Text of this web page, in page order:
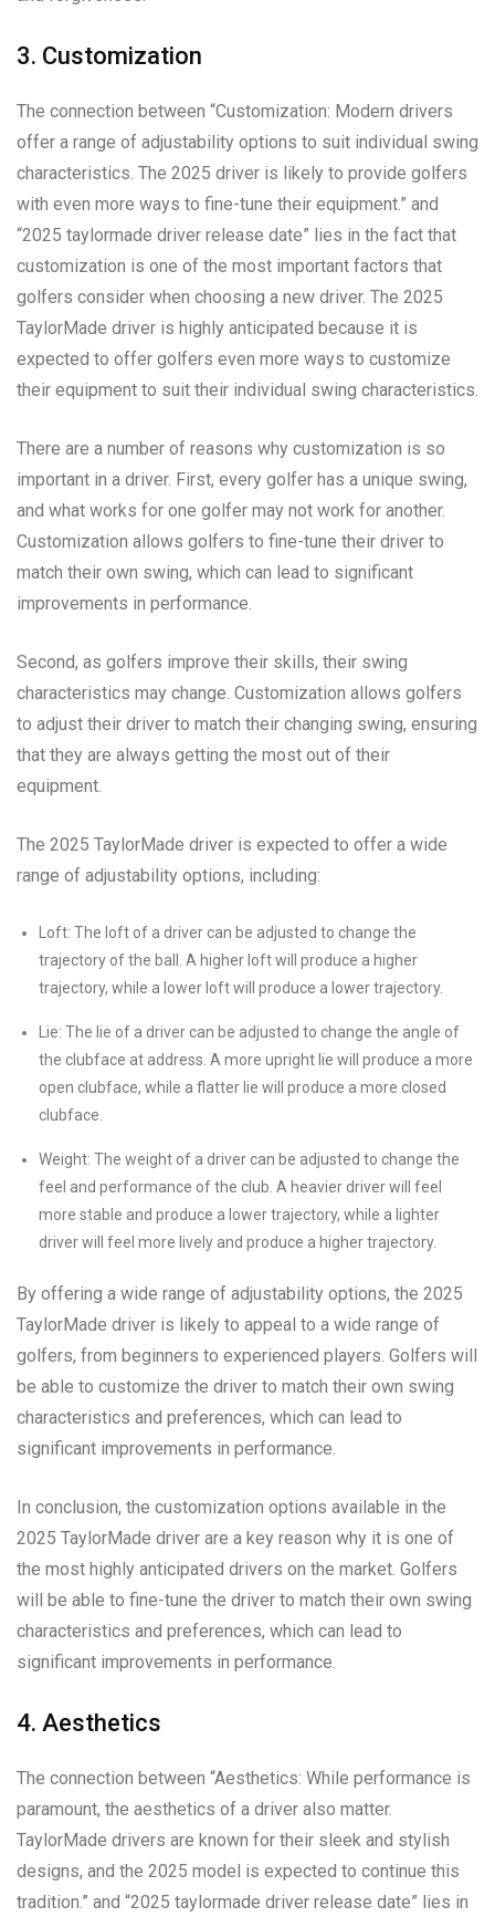
3. Customization
The connection between “Customization: Modern drivers
offer a range of adjustability options to suit individual swing
characteristics. The 2025 driver is likely to provide golfers
with even more ways to fine-tune their equipment.” and
“2025 taylormade driver release date” lies in the fact that
customization is one of the most important factors that
golfers consider when choosing a new driver. The 2025
TaylorMade driver is highly anticipated because it is
expected to offer golfers even more ways to customize
their equipment to suit their individual swing characteristics.
There are a number of reasons why customization is so
important in a driver. First, every golfer has a unique swing,
and what works for one golfer may not work for another.
Customization allows golfers to fine-tune their driver to
match their own swing, which can lead to significant
improvements in performance.
Second, as golfers improve their skills, their swing
characteristics may change. Customization allows golfers
to adjust their driver to match their changing swing, ensuring
that they are always getting the most out of their
equipment.
The 2025 TaylorMade driver is expected to offer a wide
range of adjustability options, including:
Loft: The loft of a driver can be adjusted to change the
trajectory of the ball. A higher loft will produce a higher
trajectory, while a lower loft will produce a lower trajectory.
Lie: The lie of a driver can be adjusted to change the angle of
the clubface at address. A more upright lie will produce a more
open clubface, while a flatter lie will produce a more closed
clubface.
Weight: The weight of a driver can be adjusted to change the
feel and performance of the club. A heavier driver will feel
more stable and produce a lower trajectory, while a lighter
driver will feel more lively and produce a higher trajectory.
By offering a wide range of adjustability options, the 2025
TaylorMade driver is likely to appeal to a wide range of
golfers, from beginners to experienced players. Golfers will
be able to customize the driver to match their own swing
characteristics and preferences, which can lead to
significant improvements in performance.
In conclusion, the customization options available in the
2025 TaylorMade driver are a key reason why it is one of
the most highly anticipated drivers on the market. Golfers
will be able to fine-tune the driver to match their own swing
characteristics and preferences, which can lead to
significant improvements in performance.
4. Aesthetics
The connection between “Aesthetics: While performance is
paramount, the aesthetics of a driver also matter.
TaylorMade drivers are known for their sleek and stylish
designs, and the 2025 model is expected to continue this
tradition.” and “2025 taylormade driver release date” lies in